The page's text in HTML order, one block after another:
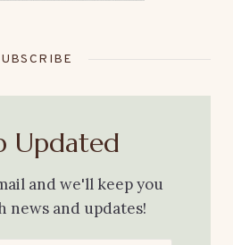
Updated
and we'll keep you
news and updates!